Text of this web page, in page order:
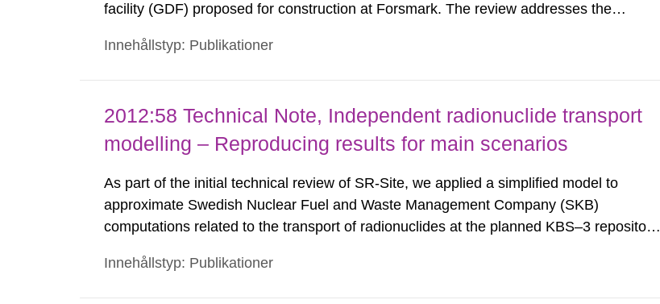
facility (GDF) proposed for construction at Forsmark. The review addresses the
the review has a natural focus upon biosphere modelling aspects of...
Innehållstyp: Publikationer
2012:58 Technical Note, Independent radionuclide transport
modelling – Reproducing results for main scenarios
As part of the initial technical review of SR-Site, we applied a simplified model to
approximate Swedish Nuclear Fuel and Waste Management Company (SKB)
computations related to the transport of radionuclides at the planned KBS–3 repository
recommendations to the Swedish Radiation Safety Authority (SSM) on potential...
Innehållstyp: Publikationer